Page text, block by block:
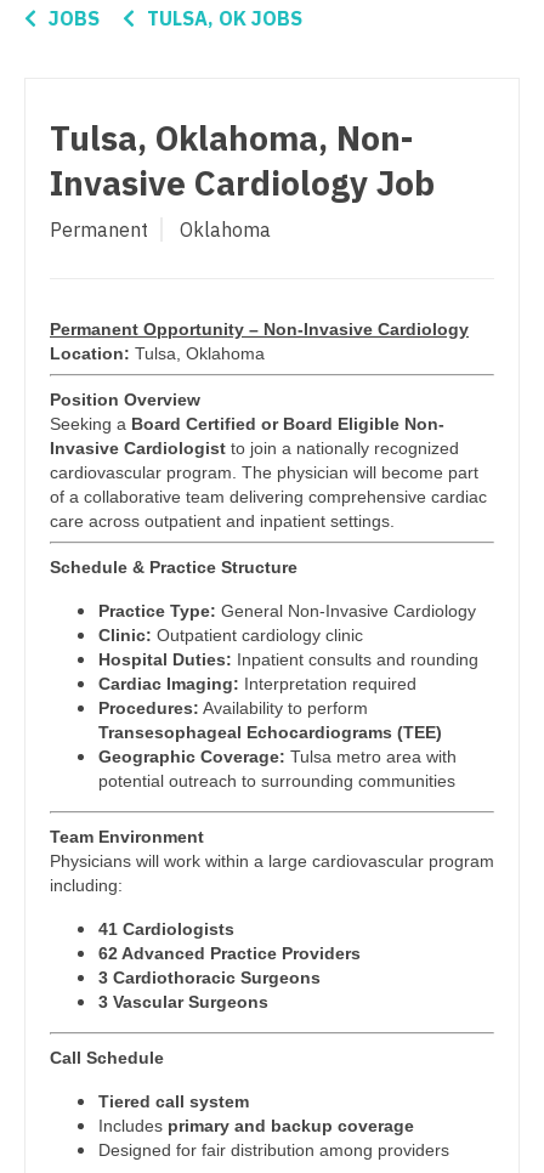
Pediatrics - Emergency Medicine
Pediatrics - Gastroenterology
Pediatrics - Hospitalist
Pediatrics - Nephrology
Pediatrics - Pulmonology
Physical Medicine and Rehab
Physician Assistant - CVT Surgery
Physician Assistant - Cardiac Surgery
Physician Assistant - Cardiology
Physician Assistant - Cardiothoracic Surgery
Physician Assistant - Cardiovascular Surgery
Physician Assistant - Critical Care
Physician Assistant - Dermatology
Physician Assistant - Emergency Medicine
Physician Assistant - Endocrinology
Physician Assistant - Family Practice
Physician Assistant - Geriatrics
Physician Assistant - Hematology/Oncology
Physician Assistant - Hospitalist
Physician Assistant - Internal Medicine
Physician Assistant - Neonatology
Connecticut
Florida
Georgia
Illinois
Indiana
Iowa
Kansas
Kentucky
Maine
Maryland
Massachusetts
Michigan
Minnesota
Mississippi
Missouri
Montana
Nebraska
New Hampshire
Anesthesiology - Critical Care
CAA
Cardiology - Cardiac Electrophysiology
Cardiology - Interventional
Cardiology - Invasive
Cardiology - Non-Invasive
Critical Care Medicine
Dentist
Dentist - Oral and Maxillofacial
Dermatology
Dermatology - Mohs
ENT
ENT - Pediatrics
Emergency Medicine
Endocrinology
Family Medicine with OB
Family Practice
Gastroenterology
Geriatrics
JOBS TULSA, OK JOBS
Tulsa, Oklahoma, Non-
Invasive Cardiology Job
Permanent Oklahoma
Permanent Opportunity – Non-Invasive Cardiology
Location: Tulsa, Oklahoma
Position Overview
Seeking a Board Certified or Board Eligible Non-
Invasive Cardiologist to join a nationally recognized
cardiovascular program. The physician will become part
of a collaborative team delivering comprehensive cardiac
care across outpatient and inpatient settings.
Schedule & Practice Structure
Practice Type: General Non-Invasive Cardiology
Clinic: Outpatient cardiology clinic
Hospital Duties: Inpatient consults and rounding
Cardiac Imaging: Interpretation required
Procedures: Availability to perform
Transesophageal Echocardiograms (TEE)
Geographic Coverage: Tulsa metro area with
potential outreach to surrounding communities
Team Environment
Physicians will work within a large cardiovascular program
including:
41 Cardiologists
62 Advanced Practice Providers
3 Cardiothoracic Surgeons
3 Vascular Surgeons
Call Schedule
Tiered call system
Includes primary and backup coverage
Designed for fair distribution among providers